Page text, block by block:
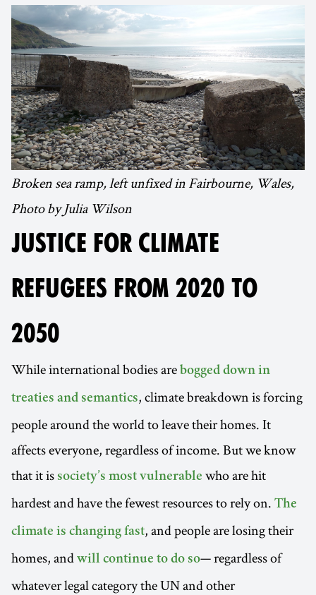
Broken sea ramp, left unfixed in Fairbourne, Wales,
Photo by Julia Wilson
JUSTICE FOR CLIMATE
REFUGEES FROM 2020 TO
2050
While international bodies are bogged down in
treaties and semantics, climate breakdown is forcing
people around the world to leave their homes. It
affects everyone, regardless of income. But we know
that it is society’s most vulnerable who are hit
hardest and have the fewest resources to rely on. The
climate is changing fast, and people are losing their
homes, and will continue to do so— regardless of
whatever legal category the UN and other